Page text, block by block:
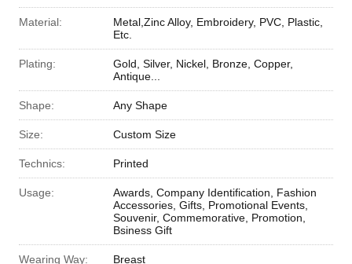
Material:
Metal,Zinc Alloy, Embroidery, PVC, Plastic,
Etc.
Plating:
Gold, Silver, Nickel, Bronze, Copper,
Antique...
Shape: Any Shape
Size: Custom Size
Technics: Printed
Usage:
Awards, Company Identification, Fashion
Accessories, Gifts, Promotional Events,
Souvenir, Commemorative, Promotion,
Bsiness Gift
Wearing Way: Breast